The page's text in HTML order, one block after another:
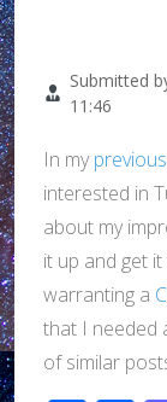
Submitted
11:46
In my
interested in
about my
it up and get
warranting a
that I needed
of similar